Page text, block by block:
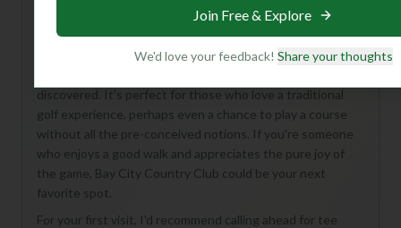
don't let that deter you! What we do know is that you're
looking at a classic 18-hole, Par 72 layout – a solid
discovered. It's perfect for those who love a traditional
golf experience, perhaps even a chance to play a course
without all the pre-conceived notions. If you're someone
who enjoys a good walk and appreciates the pure joy of
the game, Bay City Country Club could be your next
favorite spot.
For your first visit, I'd recommend calling ahead for tee
Join Free & Explore
We'd love your feedback! Share your thoughts